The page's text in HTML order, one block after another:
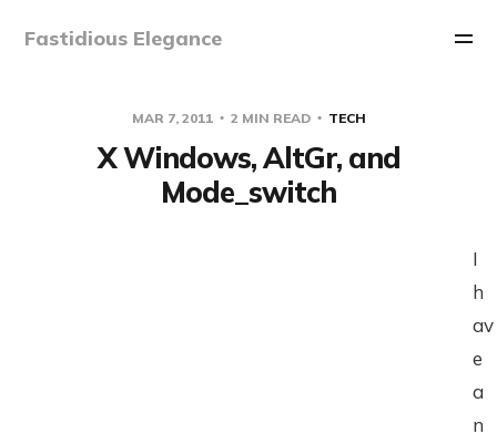
Fastidious Elegance
MAR 7, 2011 2 MIN READ TECH
X Windows, AltGr, and
Mode_switch
I
h
av
e
a
n